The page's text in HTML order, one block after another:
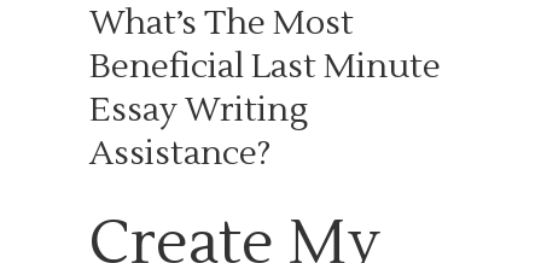
What’s The Most
Beneficial Last Minute
Essay Writing
Assistance?
Create My